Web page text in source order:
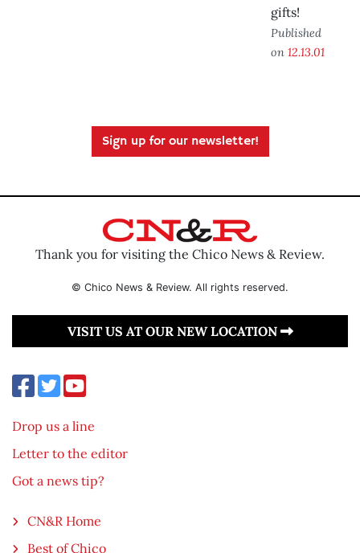
gifts!
Published
on 12.13.01
Sign up for our newsletter!
Thank you for visiting the Chico News & Review.
© Chico News & Review. All rights reserved.
VISIT US AT OUR NEW LOCATION
Drop us a line
Letter to the editor
Got a news tip?
CN&R Home
Best of Chico